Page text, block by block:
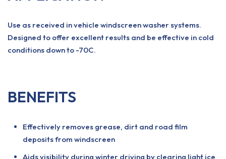
Use as received in vehicle windscreen washer systems.
Designed to offer excellent results and be effective in cold
conditions down to -70C.
BENEFITS
Effectively removes grease, dirt and road film
deposits from windscreen
Aids visibility during winter driving by clearing light ice